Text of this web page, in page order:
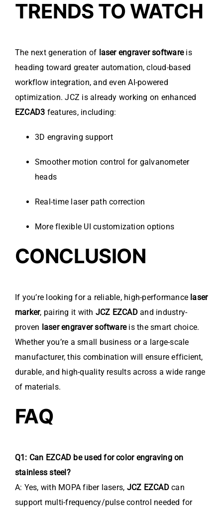
TRENDS TO WATCH
The next generation of laser engraver softwareis
heading toward greater automation, cloud-based
workflow integration, and even AI-powered
optimization. JCZ is already working on enhanced
EZCAD3 features, including:
3D engraving support
Smoother motion control for galvanometer
heads
Real-time laser path correction
More flexible UI customization options
CONCLUSION
If you’re looking for a reliable, high-performance laser
marker, pairing it with JCZ EZCADand industry-
proven laser engraver softwareis the smart choice.
Whether you’re a small business or a large-scale
manufacturer, this combination will ensure efficient,
durable, and high-quality results across a wide range
of materials.
FAQ
Q1: Can EZCAD be used for color engraving on
stainless steel?
A: Yes, with MOPA fiber lasers, JCZ EZCADcan
support multi-frequency/pulse control needed for